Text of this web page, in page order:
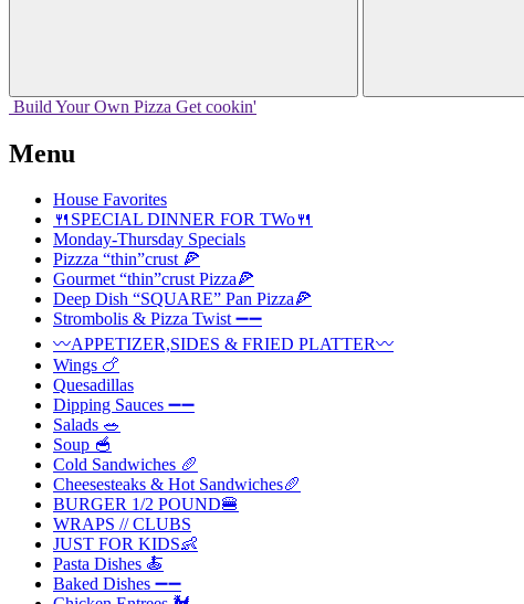
Build Your Own Pizza Get cookin'
Menu
House Favorites
🍴SPECIAL DINNER FOR TWo🍴
Monday-Thursday Specials
Pizzza “thin”crust 🍕
Gourmet “thin”crust Pizza🍕
Deep Dish “SQUARE” Pan Pizza🍕
Strombolis & Pizza Twist ➖➖
〰️APPETIZER,SIDES & FRIED PLATTER〰️
Wings 🍗
Quesadillas
Dipping Sauces ➖➖
Salads 🥗
Soup 🥣
Cold Sandwiches 🥖
Cheesesteaks & Hot Sandwiches🥖
BURGER 1/2 POUND🍔
WRAPS // CLUBS
JUST FOR KIDS👶
Pasta Dishes 🍝
Baked Dishes ➖➖